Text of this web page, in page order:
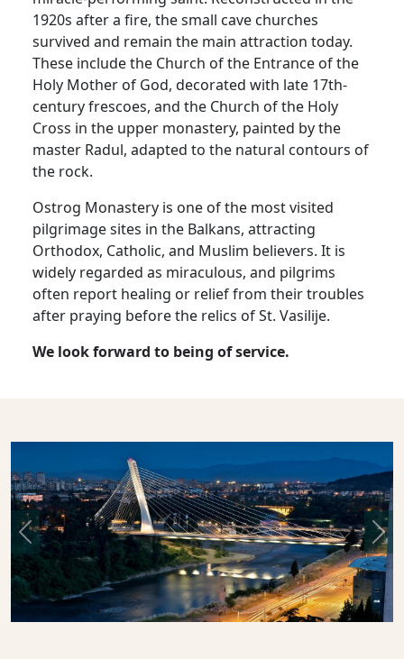
1920s after a fire, the small cave churches
survived and remain the main attraction today.
These include the Church of the Entrance of the
Holy Mother of God, decorated with late 17th-
century frescoes, and the Church of the Holy
Cross in the upper monastery, painted by the
master Radul, adapted to the natural contours of
the rock.
Ostrog Monastery is one of the most visited
pilgrimage sites in the Balkans, attracting
Orthodox, Catholic, and Muslim believers. It is
widely regarded as miraculous, and pilgrims
often report healing or relief from their troubles
after praying before the relics of St. Vasilije.
We look forward to being of service.
Previous